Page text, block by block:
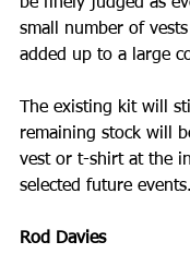
small number of
added up to a large
The existing kit will
remaining stock will
vest or t-shirt at the
selected future events.
Rod Davies